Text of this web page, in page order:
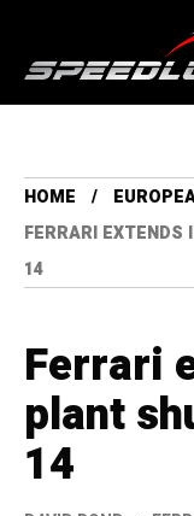
HOME
FERRARI
14
Ferrari
plant
14